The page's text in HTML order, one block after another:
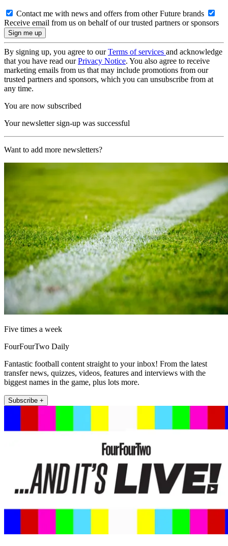
Contact me with news and offers from other Future brands
Receive email from us on behalf of our trusted partners or sponsors
By signing up, you agree to ourTerms of services and acknowledge
that you have read ourPrivacy Notice. You also agree to receive
marketing emails from us that may include promotions from our
trusted partners and sponsors, which you can unsubscribe from at
any time.
You are now subscribed
Your newsletter sign-up was successful
Want to add more newsletters?
Five times a week
FourFourTwo Daily
Fantastic football content straight to your inbox! From the latest
transfer news, quizzes, videos, features and interviews with the
biggest names in the game, plus lots more.
Subscribe +